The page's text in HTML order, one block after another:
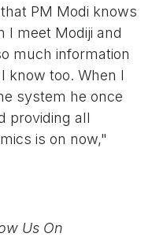
PM Modi knows
I meet Modiji and
much information
know too. When I
system he once
providing all
is on now,"
Us On